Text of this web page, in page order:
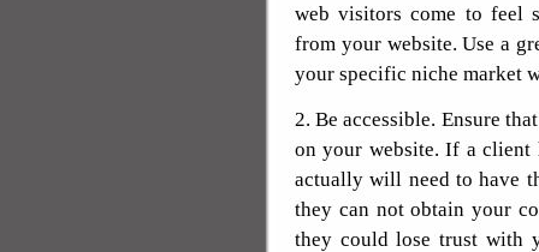
web visitors come to feel
from your website. Use a
your specific niche market
2. Be accessible. Ensure
on your website. If a client
actually will need to have
they can not obtain your
they could lose trust with